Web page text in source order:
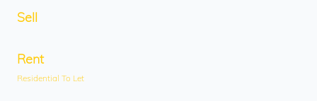
Sell
Rent
Residential To Let